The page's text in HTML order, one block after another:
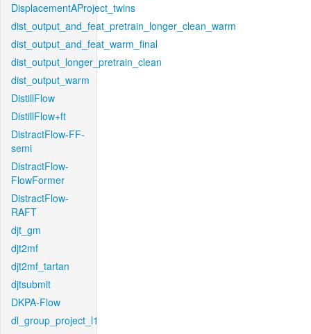
DisplacementAProject_twins
dist_output_and_feat_pretrain_longer_clean_warm
dist_output_and_feat_warm_final
dist_output_longer_pretrain_clean
dist_output_warm
DistillFlow
DistillFlow+ft
DistractFlow-FF-
semi
DistractFlow-
FlowFormer
DistractFlow-
RAFT
djt_gm
djt2mf
djt2mf_tartan
djtsubmit
DKPA-Flow
dl_group_project_l1